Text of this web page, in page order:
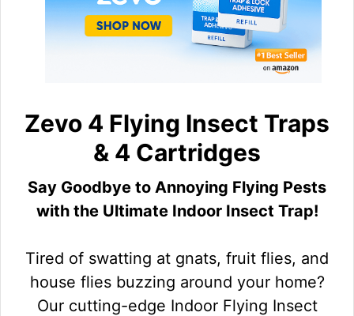
Zevo 4 Flying Insect Traps
& 4 Cartridges
Say Goodbye to Annoying Flying Pests
with the Ultimate Indoor Insect Trap!
Tired of swatting at gnats, fruit flies, and
house flies buzzing around your home?
Our cutting-edge Indoor Flying Insect